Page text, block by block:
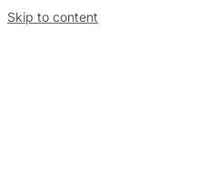
Skip to content